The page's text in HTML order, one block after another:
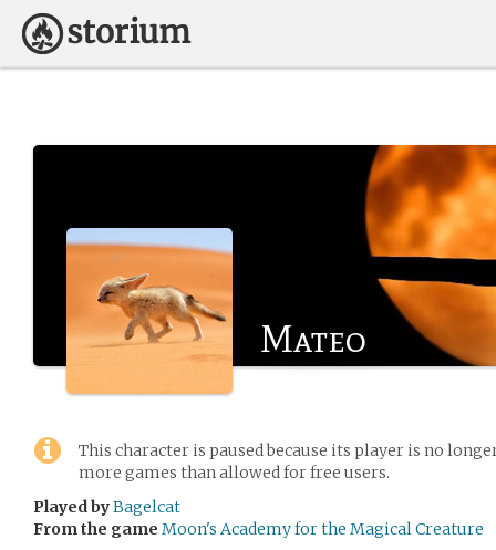
Mateo
This character is paused because its player is no
more games than allowed for free users.
Played byBagelcat
From the game Moon's Academy for the Magical Creature